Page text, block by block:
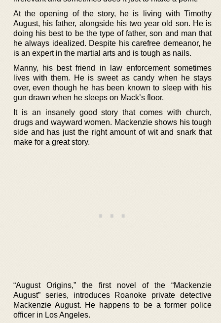
At the opening of the story, he is living with Timothy
August, his father, alongside his two year old son. He is
doing his best to be the type of father, son and man that
he always idealized. Despite his carefree demeanor, he
is an expert in the martial arts and is tough as nails.
Manny, his best friend in law enforcement sometimes
lives with them. He is sweet as candy when he stays
over, even though he has been known to sleep with his
gun drawn when he sleeps on Mack’s floor.
It is an insanely good story that comes with church,
drugs and wayward women. Mackenzie shows his tough
side and has just the right amount of wit and snark that
make for a great story.
“August Origins,” the first novel of the “Mackenzie
August” series, introduces Roanoke private detective
Mackenzie August. He happens to be a former police
officer in Los Angeles.